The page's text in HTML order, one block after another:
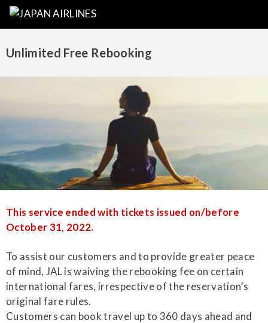
Unlimited Free Rebooking
This service ended with tickets issued on/before
October 31, 2022.
To assist our customers and to provide greater peace
of mind, JAL is waiving the rebooking fee on certain
international fares, irrespective of the reservation’s
original fare rules.
Customers can book travel up to 360 days ahead and